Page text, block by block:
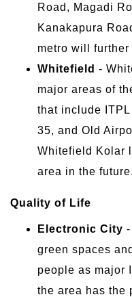
Road, Magadi
Kanakapura
metro will further
Whitefield -
major areas of
that include ITPL
35, and Old
Whitefield Kolar
area in the future.
Quality of Life
Electronic City
green spaces
people as major
the area has the